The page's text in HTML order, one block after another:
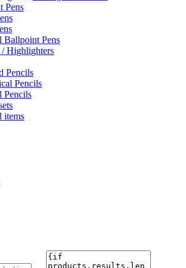
Pens
Ballpoint Pens
Highlighters
Pencils
Pencils
Pencils
items